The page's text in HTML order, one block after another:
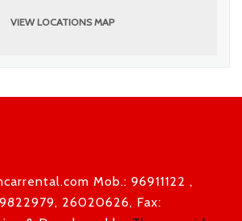
VIEW LOCATIONS MAP
Mob.: 96911122 ,
26020626, Fax: